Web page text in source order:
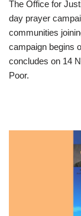
The Office for
day prayer
communities
campaign begins
concludes on 14
Poor.